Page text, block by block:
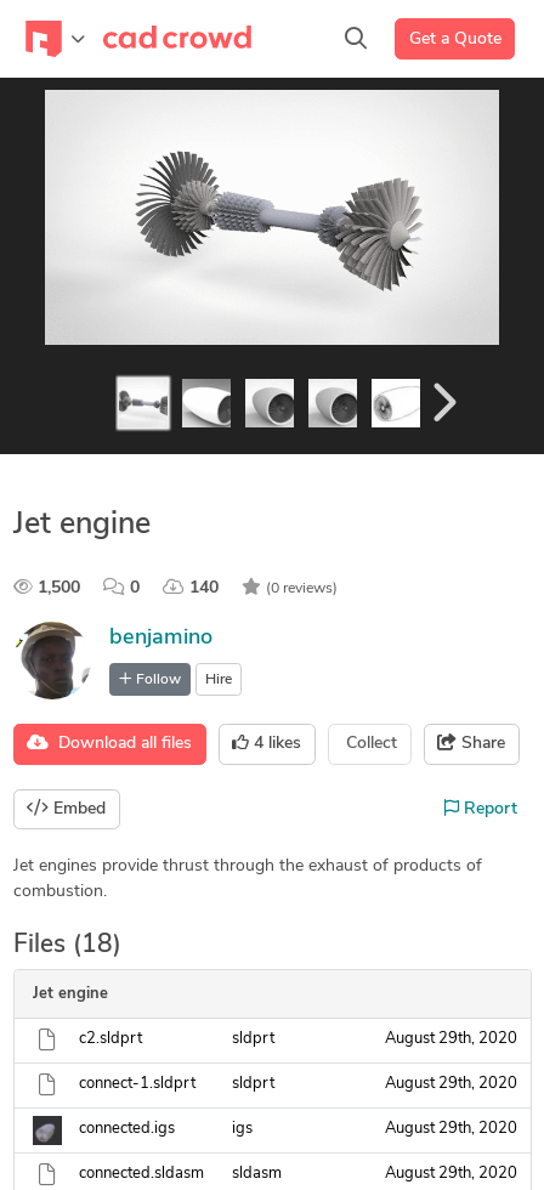
Get a Quote
Jet engine
1,500 0 140 (0 reviews)
benjamino
Follow Hire
Download all files 4 likes Collect Share
Embed Report
Jet engines provide thrust through the exhaust of products of
combustion.
Files (18)
Jet engine
c2.sldprt sldprt August 29th, 2020
connect-1.sldprt sldprt August 29th, 2020
connected.igs igs August 29th, 2020
connected.sldasm sldasm August 29th, 2020